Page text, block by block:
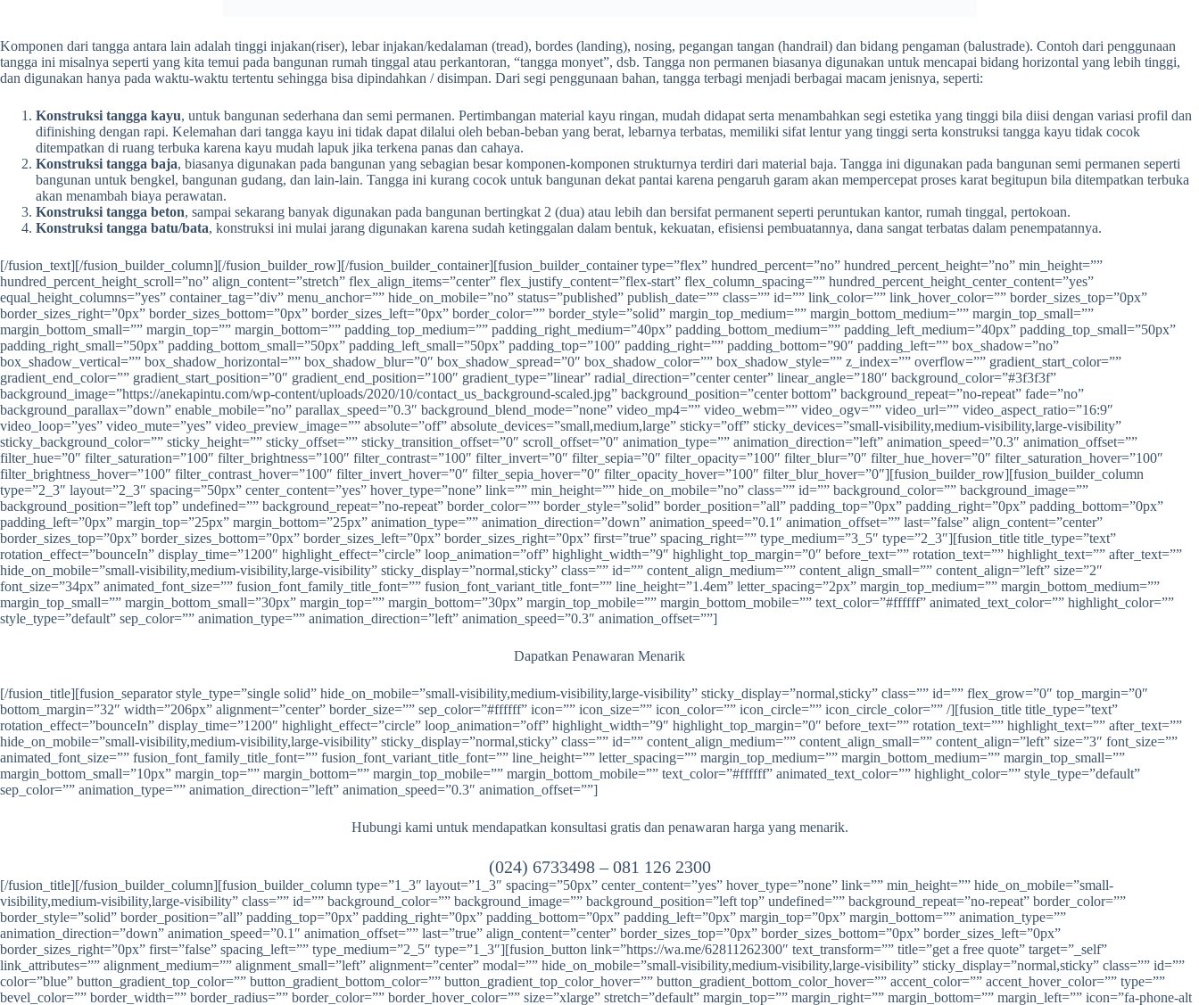
Komponen dari tangga antara lain adalah tinggi injakan(riser), lebar injakan/kedalaman (tread), bordes (landing), nosing, pegangan tangan (handrail) dan bidang pengaman (balustrade). Contoh dari penggunaan
tangga ini misalnya seperti yang kita temui pada bangunan rumah tinggal atau perkantoran, “tangga monyet”, dsb. Tangga non permanen biasanya digunakan untuk mencapai bidang horizontal yang lebih tinggi,
dan digunakan hanya pada waktu-waktu tertentu sehingga bisa dipindahkan / disimpan. Dari segi penggunaan bahan, tangga terbagi menjadi berbagai macam jenisnya, seperti:
Konstruksi tangga kayu, untuk bangunan sederhana dan semi permanen. Pertimbangan material kayu ringan, mudah didapat serta menambahkan segi estetika yang tinggi bila diisi dengan variasi profil dan
difinishing dengan rapi. Kelemahan dari tangga kayu ini tidak dapat dilalui oleh beban-beban yang berat, lebarnya terbatas, memiliki sifat lentur yang tinggi serta konstruksi tangga kayu tidak cocok
ditempatkan di ruang terbuka karena kayu mudah lapuk jika terkena panas dan cahaya.
Konstruksi tangga baja, biasanya digunakan pada bangunan yang sebagian besar komponen-komponen strukturnya terdiri dari material baja. Tangga ini digunakan pada bangunan semi permanen seperti
bangunan untuk bengkel, bangunan gudang, dan lain-lain. Tangga ini kurang cocok untuk bangunan dekat pantai karena pengaruh garam akan mempercepat proses karat begitupun bila ditempatkan terbuka
akan menambah biaya perawatan.
Konstruksi tangga beton, sampai sekarang banyak digunakan pada bangunan bertingkat 2 (dua) atau lebih dan bersifat permanent seperti peruntukan kantor, rumah tinggal, pertokoan.
Konstruksi tangga batu/bata, konstruksi ini mulai jarang digunakan karena sudah ketinggalan dalam bentuk, kekuatan, efisiensi pembuatannya, dana sangat terbatas dalam penempatannya.
[/fusion_text][/fusion_builder_column][/fusion_builder_row][/fusion_builder_container][fusion_builder_container type=”flex” hundred_percent=”no” hundred_percent_height=”no” min_height=””
hundred_percent_height_scroll=”no” align_content=”stretch” flex_align_items=”center” flex_justify_content=”flex-start” flex_column_spacing=”” hundred_percent_height_center_content=”yes”
equal_height_columns=”yes” container_tag=”div” menu_anchor=”” hide_on_mobile=”no” status=”published” publish_date=”” class=”” id=”” link_color=”” link_hover_color=”” border_sizes_top=”0px”
border_sizes_right=”0px” border_sizes_bottom=”0px” border_sizes_left=”0px” border_color=”” border_style=”solid” margin_top_medium=”” margin_bottom_medium=”” margin_top_small=””
margin_bottom_small=”” margin_top=”” margin_bottom=”” padding_top_medium=”” padding_right_medium=”40px” padding_bottom_medium=”” padding_left_medium=”40px” padding_top_small=”50px”
padding_right_small=”50px” padding_bottom_small=”50px” padding_left_small=”50px” padding_top=”100″ padding_right=”” padding_bottom=”90″ padding_left=”” box_shadow=”no”
box_shadow_vertical=”” box_shadow_horizontal=”” box_shadow_blur=”0″ box_shadow_spread=”0″ box_shadow_color=”” box_shadow_style=”” z_index=”” overflow=”” gradient_start_color=””
gradient_end_color=”” gradient_start_position=”0″ gradient_end_position=”100″ gradient_type=”linear” radial_direction=”center center” linear_angle=”180″ background_color=”#3f3f3f”
background_image=”https://anekapintu.com/wp-content/uploads/2020/10/contact_us_background-scaled.jpg” background_position=”center bottom” background_repeat=”no-repeat” fade=”no”
background_parallax=”down” enable_mobile=”no” parallax_speed=”0.3″ background_blend_mode=”none” video_mp4=”” video_webm=”” video_ogv=”” video_url=”” video_aspect_ratio=”16:9″
video_loop=”yes” video_mute=”yes” video_preview_image=”” absolute=”off” absolute_devices=”small,medium,large” sticky=”off” sticky_devices=”small-visibility,medium-visibility,large-visibility”
sticky_background_color=”” sticky_height=”” sticky_offset=”” sticky_transition_offset=”0″ scroll_offset=”0″ animation_type=”” animation_direction=”left” animation_speed=”0.3″ animation_offset=””
filter_hue=”0″ filter_saturation=”100″ filter_brightness=”100″ filter_contrast=”100″ filter_invert=”0″ filter_sepia=”0″ filter_opacity=”100″ filter_blur=”0″ filter_hue_hover=”0″ filter_saturation_hover=”100″
filter_brightness_hover=”100″ filter_contrast_hover=”100″ filter_invert_hover=”0″ filter_sepia_hover=”0″ filter_opacity_hover=”100″ filter_blur_hover=”0″][fusion_builder_row][fusion_builder_column
type=”2_3″ layout=”2_3″ spacing=”50px” center_content=”yes” hover_type=”none” link=”” min_height=”” hide_on_mobile=”no” class=”” id=”” background_color=”” background_image=””
background_position=”left top” undefined=”” background_repeat=”no-repeat” border_color=”” border_style=”solid” border_position=”all” padding_top=”0px” padding_right=”0px” padding_bottom=”0px”
padding_left=”0px” margin_top=”25px” margin_bottom=”25px” animation_type=”” animation_direction=”down” animation_speed=”0.1″ animation_offset=”” last=”false” align_content=”center”
border_sizes_top=”0px” border_sizes_bottom=”0px” border_sizes_left=”0px” border_sizes_right=”0px” first=”true” spacing_right=”” type_medium=”3_5″ type=”2_3″][fusion_title title_type=”text”
rotation_effect=”bounceIn” display_time=”1200″ highlight_effect=”circle” loop_animation=”off” highlight_width=”9″ highlight_top_margin=”0″ before_text=”” rotation_text=”” highlight_text=”” after_text=””
hide_on_mobile=”small-visibility,medium-visibility,large-visibility” sticky_display=”normal,sticky” class=”” id=”” content_align_medium=”” content_align_small=”” content_align=”left” size=”2″
font_size=”34px” animated_font_size=”” fusion_font_family_title_font=”” fusion_font_variant_title_font=”” line_height=”1.4em” letter_spacing=”2px” margin_top_medium=”” margin_bottom_medium=””
margin_top_small=”” margin_bottom_small=”30px” margin_top=”” margin_bottom=”30px” margin_top_mobile=”” margin_bottom_mobile=”” text_color=”#ffffff” animated_text_color=”” highlight_color=””
style_type=”default” sep_color=”” animation_type=”” animation_direction=”left” animation_speed=”0.3″ animation_offset=””]
Dapatkan Penawaran Menarik
[/fusion_title][fusion_separator style_type=”single solid” hide_on_mobile=”small-visibility,medium-visibility,large-visibility” sticky_display=”normal,sticky” class=”” id=”” flex_grow=”0″ top_margin=”0″
bottom_margin=”32″ width=”206px” alignment=”center” border_size=”” sep_color=”#ffffff” icon=”” icon_size=”” icon_color=”” icon_circle=”” icon_circle_color=”” /][fusion_title title_type=”text”
rotation_effect=”bounceIn” display_time=”1200″ highlight_effect=”circle” loop_animation=”off” highlight_width=”9″ highlight_top_margin=”0″ before_text=”” rotation_text=”” highlight_text=”” after_text=””
hide_on_mobile=”small-visibility,medium-visibility,large-visibility” sticky_display=”normal,sticky” class=”” id=”” content_align_medium=”” content_align_small=”” content_align=”left” size=”3″ font_size=””
animated_font_size=”” fusion_font_family_title_font=”” fusion_font_variant_title_font=”” line_height=”” letter_spacing=”” margin_top_medium=”” margin_bottom_medium=”” margin_top_small=””
margin_bottom_small=”10px” margin_top=”” margin_bottom=”” margin_top_mobile=”” margin_bottom_mobile=”” text_color=”#ffffff” animated_text_color=”” highlight_color=”” style_type=”default”
sep_color=”” animation_type=”” animation_direction=”left” animation_speed=”0.3″ animation_offset=””]
Hubungi kami untuk mendapatkan konsultasi gratis dan penawaran harga yang menarik.
(024) 6733498 –081 126 2300
[/fusion_title][/fusion_builder_column][fusion_builder_column type=”1_3″ layout=”1_3″ spacing=”50px” center_content=”yes” hover_type=”none” link=”” min_height=”” hide_on_mobile=”small-
visibility,medium-visibility,large-visibility” class=”” id=”” background_color=”” background_image=”” background_position=”left top” undefined=”” background_repeat=”no-repeat” border_color=””
border_style=”solid” border_position=”all” padding_top=”0px” padding_right=”0px” padding_bottom=”0px” padding_left=”0px” margin_top=”0px” margin_bottom=”” animation_type=””
animation_direction=”down” animation_speed=”0.1″ animation_offset=”” last=”true” align_content=”center” border_sizes_top=”0px” border_sizes_bottom=”0px” border_sizes_left=”0px”
border_sizes_right=”0px” first=”false” spacing_left=”” type_medium=”2_5″ type=”1_3″][fusion_button link=”https://wa.me/62811262300″ text_transform=”” title=”get a free quote” target=”_self”
link_attributes=”” alignment_medium=”” alignment_small=”left” alignment=”center” modal=”” hide_on_mobile=”small-visibility,medium-visibility,large-visibility” sticky_display=”normal,sticky” class=”” id=””
color=”blue” button_gradient_top_color=”” button_gradient_bottom_color=”” button_gradient_top_color_hover=”” button_gradient_bottom_color_hover=”” accent_color=”” accent_hover_color=”” type=””
bevel_color=”” border_width=”” border_radius=”” border_color=”” border_hover_color=”” size=”xlarge” stretch=”default” margin_top=”” margin_right=”” margin_bottom=”” margin_left=”” icon=”fa-phone-alt